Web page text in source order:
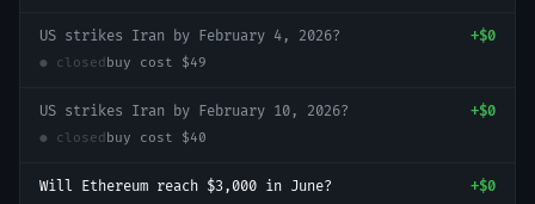
US strikes Iran by February 4, 2026? +$0
● closed buy cost $49
US strikes Iran by February 10, 2026? +$0
● closed buy cost $40
Will Ethereum reach $3,000 in June? +$0